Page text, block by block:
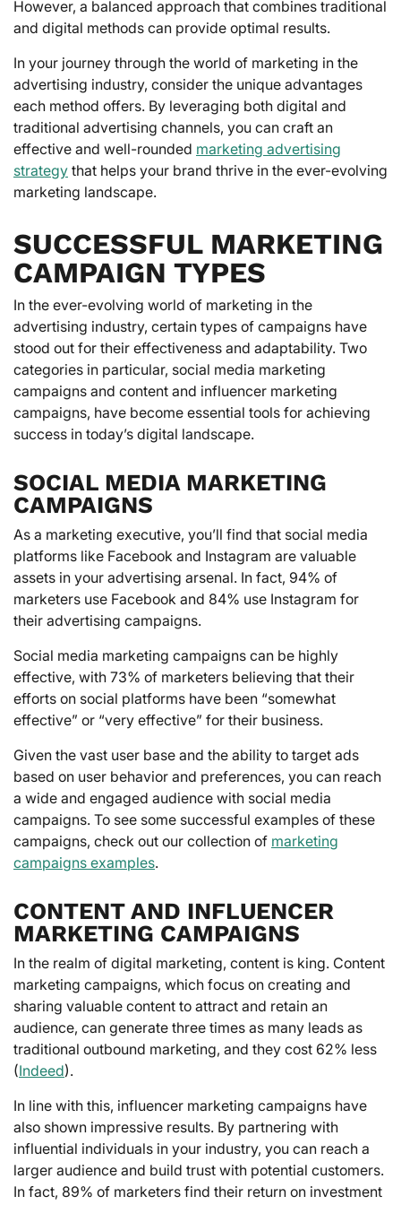
However, a balanced approach that combines traditional
and digital methods can provide optimal results.
In your journey through the world of marketing in the
advertising industry, consider the unique advantages
each method offers. By leveraging both digital and
traditional advertising channels, you can craft an
effective and well-rounded marketing advertising
strategy that helps your brand thrive in the ever-evolving
marketing landscape.
SUCCESSFUL MARKETING
CAMPAIGN TYPES
In the ever-evolving world of marketing in the
advertising industry, certain types of campaigns have
stood out for their effectiveness and adaptability. Two
categories in particular, social media marketing
campaigns and content and influencer marketing
campaigns, have become essential tools for achieving
success in today’s digital landscape.
SOCIAL MEDIA MARKETING
CAMPAIGNS
As a marketing executive, you’ll find that social media
platforms like Facebook and Instagram are valuable
assets in your advertising arsenal. In fact, 94% of
marketers use Facebook and 84% use Instagram for
their advertising campaigns.
Social media marketing campaigns can be highly
effective, with 73% of marketers believing that their
efforts on social platforms have been “somewhat
effective” or “very effective” for their business.
Given the vast user base and the ability to target ads
based on user behavior and preferences, you can reach
a wide and engaged audience with social media
campaigns. To see some successful examples of these
campaigns, check out our collection of marketing
campaigns examples.
CONTENT AND INFLUENCER
MARKETING CAMPAIGNS
In the realm of digital marketing, content is king. Content
marketing campaigns, which focus on creating and
sharing valuable content to attract and retain an
audience, can generate three times as many leads as
traditional outbound marketing, and they cost 62% less
(Indeed).
In line with this, influencer marketing campaigns have
also shown impressive results. By partnering with
influential individuals in your industry, you can reach a
larger audience and build trust with potential customers.
In fact, 89% of marketers find their return on investment